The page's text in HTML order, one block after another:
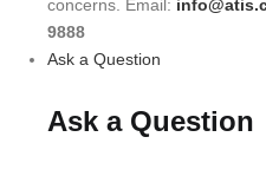
concerns. Email:
9888
Ask a Question
Ask a Question